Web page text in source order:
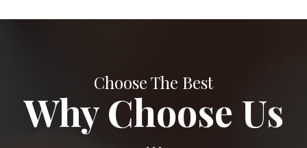
Choose The Best
Why Choose Us